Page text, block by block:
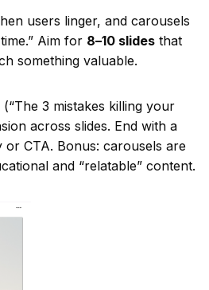
users linger, and carousels
Aim for 8–10 slides that
something valuable.
(“The 3 mistakes killing your
across slides. End with a
CTA. Bonus: carousels are
and “relatable” content.